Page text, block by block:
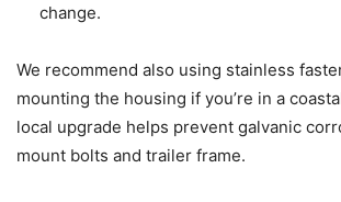
change.
We recommend also using stainless
mounting the housing if you’re in a
local upgrade helps prevent galvanic
mount bolts and trailer frame.